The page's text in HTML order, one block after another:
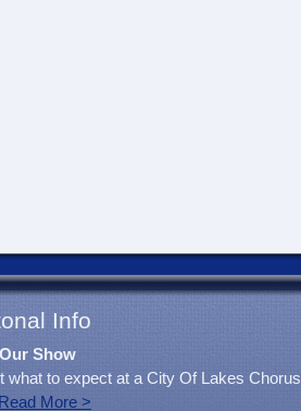
Info
Show
what to expect at a City Of Lakes Chorus
Read More >